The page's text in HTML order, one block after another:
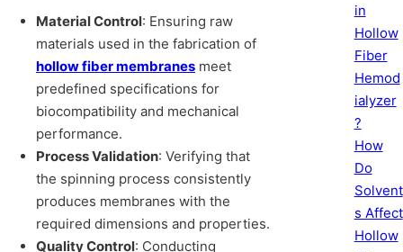
Material Control: Ensuring raw
materials used in the fabrication of
hollow fiber membranes meet
predefined specifications for
biocompatibility and mechanical
performance.
Process Validation: Verifying that
the spinning process consistently
produces membranes with the
required dimensions and properties.
Quality Control: Conducting
in
Hollow
Fiber
Hemod
ialyzer
?
How
Do
Solvent
s Affect
Hollow